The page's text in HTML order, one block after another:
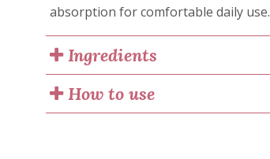
absorption for comfortable daily use.
Ingredients
How to use